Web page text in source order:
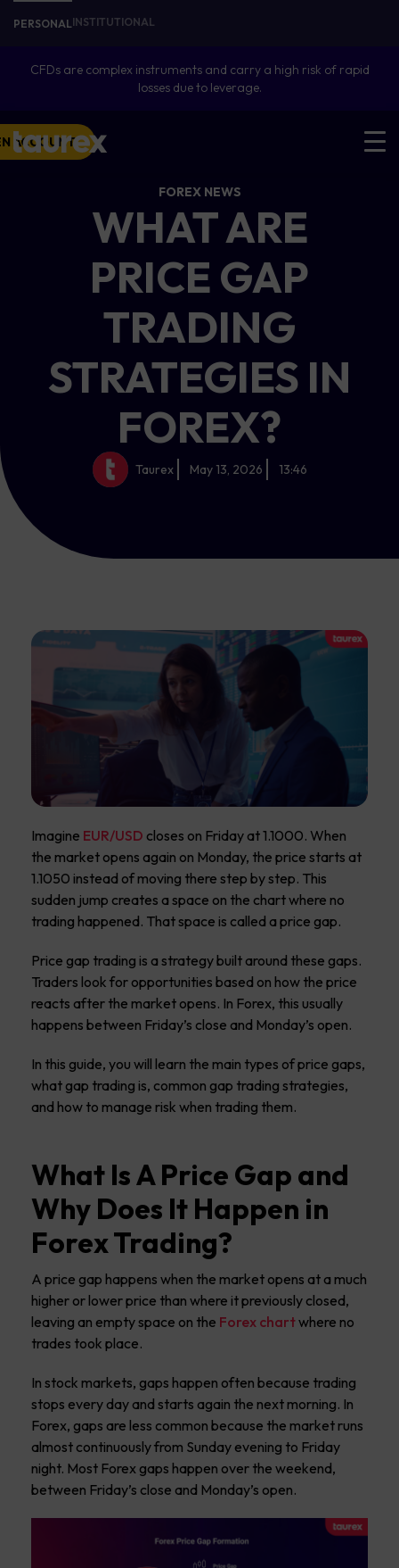
PERSONALINSTITUTIONAL
CFDs are complex instruments and carry a high risk of rapid
losses due to leverage.
ACCOUNT
FOREX NEWS
WHAT ARE
PRICE GAP
TRADING
STRATEGIES IN
FOREX?
Taurex May 13, 2026 13:46
Imagine EUR/USD closes on Friday at 1.1000. When
the market opens again on Monday, the price starts at
1.1050 instead of moving there step by step. This
sudden jump creates a space on the chart where no
trading happened. That space is called a price gap.
Price gap trading is a strategy built around these gaps.
Traders look for opportunities based on how the price
reacts after the market opens. In Forex, this usually
happens between Friday’s close and Monday’s open.
In this guide, you will learn the main types of price gaps,
what gap trading is, common gap trading strategies,
and how to manage risk when trading them.
What Is A Price Gap and
Why Does It Happen in
Forex Trading?
A price gap happens when the market opens at a much
higher or lower price than where it previously closed,
leaving an empty space on the Forex chartwhere no
trades took place.
In stock markets, gaps happen often because trading
stops every day and starts again the next morning. In
Forex, gaps are less common because the market runs
almost continuously from Sunday evening to Friday
night. Most Forex gaps happen over the weekend,
between Friday’s close and Monday’s open.